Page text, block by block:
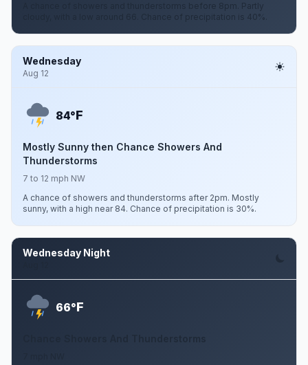
A chance of showers and thunderstorms before 8pm. Partly
cloudy, with a low around 66. Chance of precipitation is 40%.
Wednesday
Aug 12
84°F
Mostly Sunny then Chance Showers And
Thunderstorms
7 to 12 mph NW
A chance of showers and thunderstorms after 2pm. Mostly
sunny, with a high near 84. Chance of precipitation is 30%.
Wednesday Night
66°F